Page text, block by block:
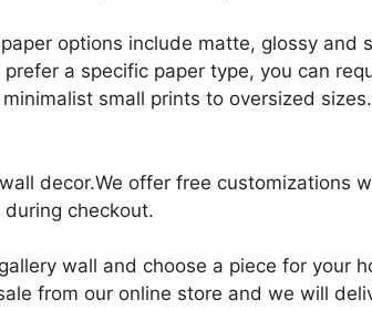
options include matte, glossy and
a specific paper type, you can
small prints to oversized
decor.We offer free customizations
checkout.
wall and choose a piece for your
from our online store and we will